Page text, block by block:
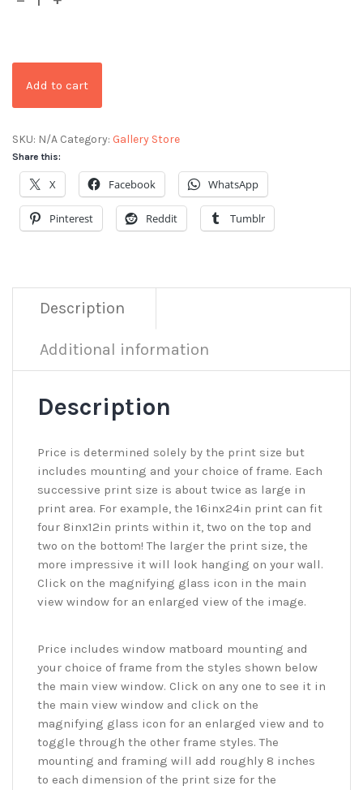
Add to cart
SKU: N/A Category: Gallery Store
Share this:
X Facebook WhatsApp
Pinterest Reddit Tumblr
Description
Additional information
Description
Price is determined solely by the print size but
includes mounting and your choice of frame. Each
successive print size is about twice as large in
print area. For example, the 16inx24in print can fit
four 8inx12in prints within it, two on the top and
two on the bottom! The larger the print size, the
more impressive it will look hanging on your wall.
Click on the magnifying glass icon in the main
view window for an enlarged view of the image.
Price includes window matboard mounting and
your choice of frame from the styles shown below
the main view window. Click on any one to see it in
the main view window and click on the
magnifying glass icon for an enlarged view and to
toggle through the other frame styles. The
mounting and framing will add roughly 8 inches
to each dimension of the print size for the